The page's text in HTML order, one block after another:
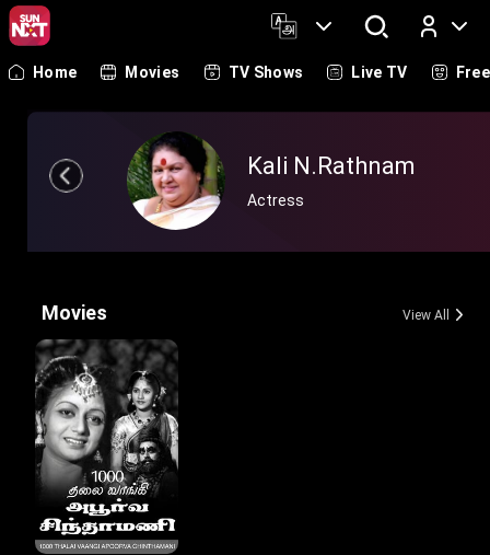
Log In
Home Movies TV Shows Live TV Free
Kali N.Rathnam
Actress
Movies View All